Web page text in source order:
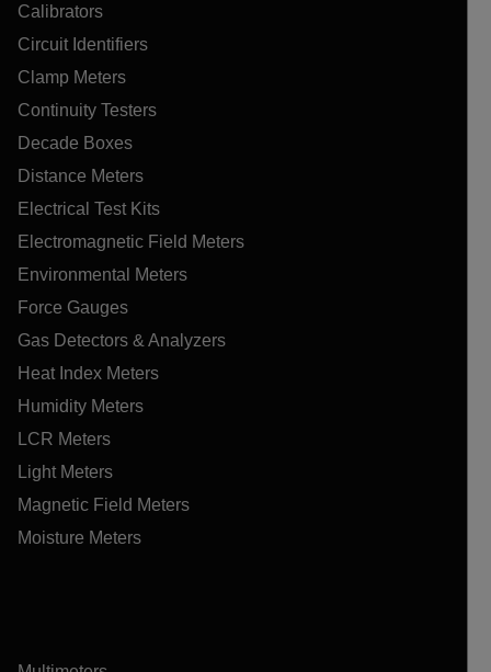
Calibrators
Circuit Identifiers
Clamp Meters
Continuity Testers
Decade Boxes
Distance Meters
Electrical Test Kits
Electromagnetic Field Meters
Environmental Meters
Force Gauges
Gas Detectors & Analyzers
Heat Index Meters
Humidity Meters
LCR Meters
Light Meters
Magnetic Field Meters
Moisture Meters